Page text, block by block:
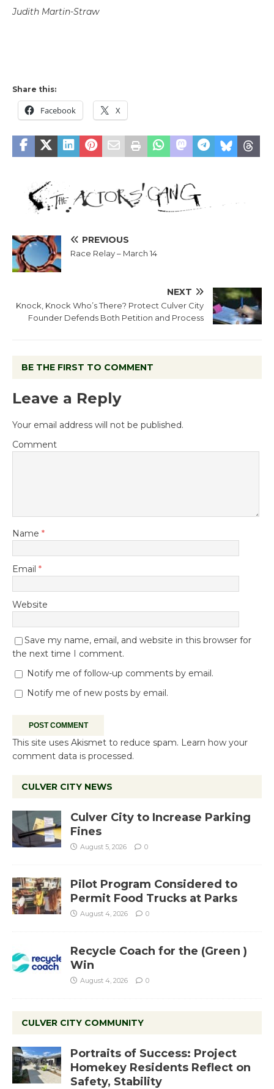
Judith Martin-Straw
Share this:
Facebook X
PREVIOUS
Race Relay – March 14
NEXT
Knock, Knock Who’s There? Protect Culver City
Founder Defends Both Petition and Process
BE THE FIRST TO COMMENT
Leave a Reply
Your email address will not be published.
Comment
Name *
Email *
Website
Save my name, email, and website in this browser for
the next time I comment.
Notify me of follow-up comments by email.
Notify me of new posts by email.
This site uses Akismet to reduce spam. Learn how your
comment data is processed.
CULVER CITY NEWS
Culver City to Increase Parking
Fines
August 5, 2026 0
Pilot Program Considered to
Permit Food Trucks at Parks
August 4, 2026 0
Recycle Coach for the (Green )
Win
August 4, 2026 0
CULVER CITY COMMUNITY
Portraits of Success: Project
Homekey Residents Reflect on
Safety, Stability